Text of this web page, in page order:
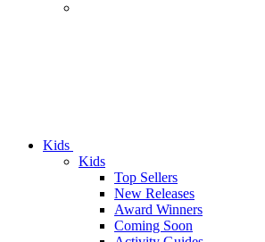
Kids
Kids
Top Sellers
New Releases
Award Winners
Coming Soon